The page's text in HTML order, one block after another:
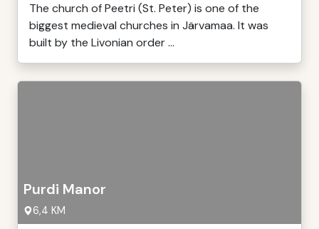
The church of Peetri (St. Peter) is one of the
biggest medieval churches in Järvamaa. It was
built by the Livonian order ...
Purdi Manor
6,4 KM